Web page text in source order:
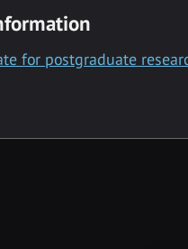
for postgraduate